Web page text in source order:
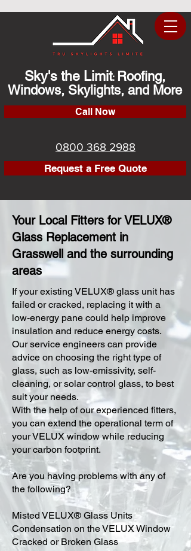
Sky's the Limit: Roofing,
Windows, Skylights, and More
Call Now
0800 368 2988
Request a Free Quote
Your Local Fitters for VELUX®
Glass Replacement in
Grasswell and the surrounding
areas
​If your existing VELUX® glass unit has
failed or cracked, replacing it with a
low-energy pane could help improve
insulation and reduce energy costs.
Our service engineers can provide
advice on choosing the right type of
glass, such as low-emissivity, self-
cleaning, or solar control glass, to best
suit your needs.
With the help of our experienced fitters,
you can extend the operational term of
your VELUX window while reducing
your carbon footprint.
Are you having problems with any of
the following?
Misted VELUX® Glass Units
Condensation on the VELUX Window
Cracked or Broken Glass